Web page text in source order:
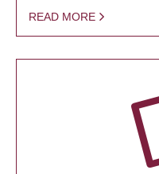
READ MORE